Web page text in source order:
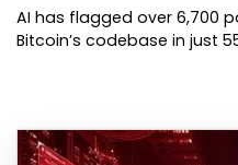
AI has flagged over 6,700
Bitcoin’s codebase in just